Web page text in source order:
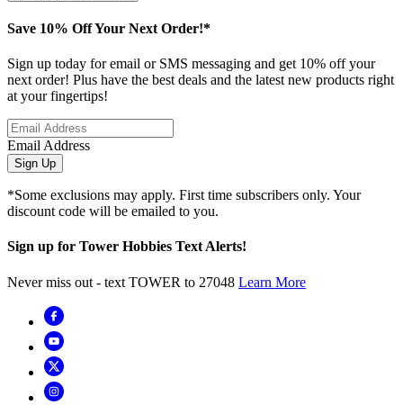
Save 10% Off Your Next Order!*
Sign up today for email or SMS messaging and get 10% off your
next order! Plus have the best deals and the latest new products right
at your fingertips!
Email Address
Sign Up
*Some exclusions may apply. First time subscribers only. Your
discount code will be emailed to you.
Sign up for Tower Hobbies Text Alerts!
Never miss out - text TOWER to 27048 Learn More